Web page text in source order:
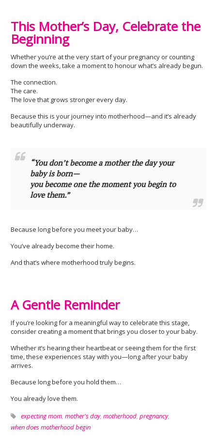
This Mother’s Day, Celebrate the
Beginning
Whether you’re at the very start of your pregnancy or counting
down the weeks, take a moment to honour what’s already begun.
The connection.
The care.
The love that grows stronger every day.
Because this is your journey into motherhood—and it’s already
beautifully underway.
“You don’t become a mother the day your
baby is born—
you become one the moment you begin to
love them.”
Because long before you meet your baby…
You’ve already become their home.
And that’s where motherhood truly begins.
A Gentle Reminder
If you’re looking for a meaningful way to celebrate this stage,
consider creating a moment that brings you closer to your baby.
Whether it’s hearing their heartbeat or seeing them for the first
time, these experiences stay with you—long after your baby
arrives.
Because long before you hold them…
You already love them.
expecting mom,mother's day,motherhood,pregnancy,
when does motherhood begin